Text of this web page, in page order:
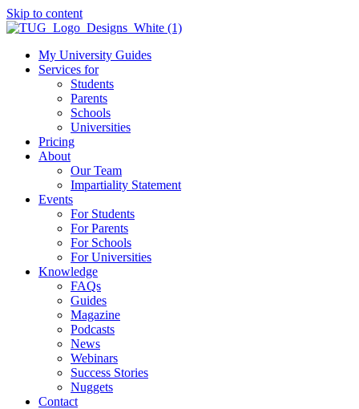
Skip to content
My University Guides
Services for
Students
Parents
Schools
Universities
Pricing
About
Our Team
Impartiality Statement
Events
For Students
For Parents
For Schools
For Universities
Knowledge
FAQs
Guides
Magazine
Podcasts
News
Webinars
Success Stories
Nuggets
Contact